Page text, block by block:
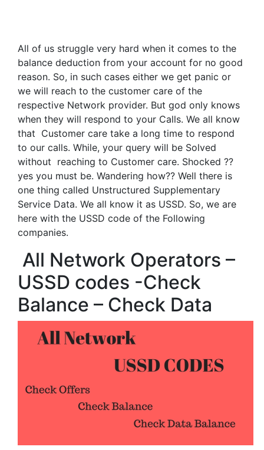
All of us struggle very hard when it comes to the
balance deduction from your account for no good
reason. So, in such cases either we get panic or
we will reach to the customer care of the
respective Network provider. But god only knows
when they will respond to your Calls. We all know
that Customer care take a long time to respond
to our calls. While, your query will be Solved
without reaching to Customer care. Shocked ??
yes you must be. Wandering how?? Well there is
one thing called Unstructured Supplementary
Service Data. We all know it as USSD. So, we are
here with the USSD code of the Following
companies.
All Network Operators –
USSD codes -Check
Balance – Check Data